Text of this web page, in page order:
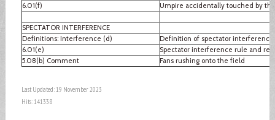
6.01(f)
Umpire accidentally touched by
SPECTATOR INTERFERENCE
Definitions: Interference (d)
Definition of spectator interference
6.01(e)
Spectator interference rule and
5.08(b) Comment
Fans rushing onto the field
Last Updated: 19 November 2023
Hits: 141338